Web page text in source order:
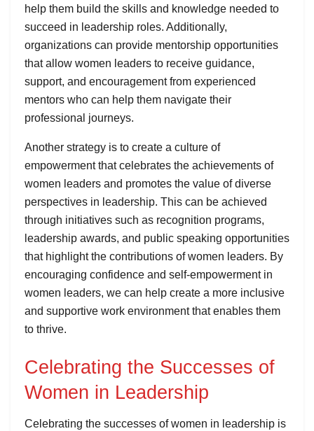
help them build the skills and knowledge needed to
succeed in leadership roles. Additionally,
organizations can provide mentorship opportunities
that allow women leaders to receive guidance,
support, and encouragement from experienced
mentors who can help them navigate their
professional journeys.
Another strategy is to create a culture of
empowerment that celebrates the achievements of
women leaders and promotes the value of diverse
perspectives in leadership. This can be achieved
through initiatives such as recognition programs,
leadership awards, and public speaking opportunities
that highlight the contributions of women leaders. By
encouraging confidence and self-empowerment in
women leaders, we can help create a more inclusive
and supportive work environment that enables them
to thrive.
Celebrating the Successes of
Women in Leadership
Celebrating the successes of women in leadership is